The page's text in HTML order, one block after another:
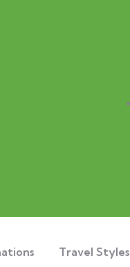
Travel Styles